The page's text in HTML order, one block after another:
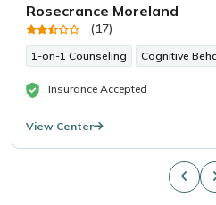
Rosecrance Moreland
(17)
1-on-1 Counseling Cognitive
Insurance Accepted
View Center